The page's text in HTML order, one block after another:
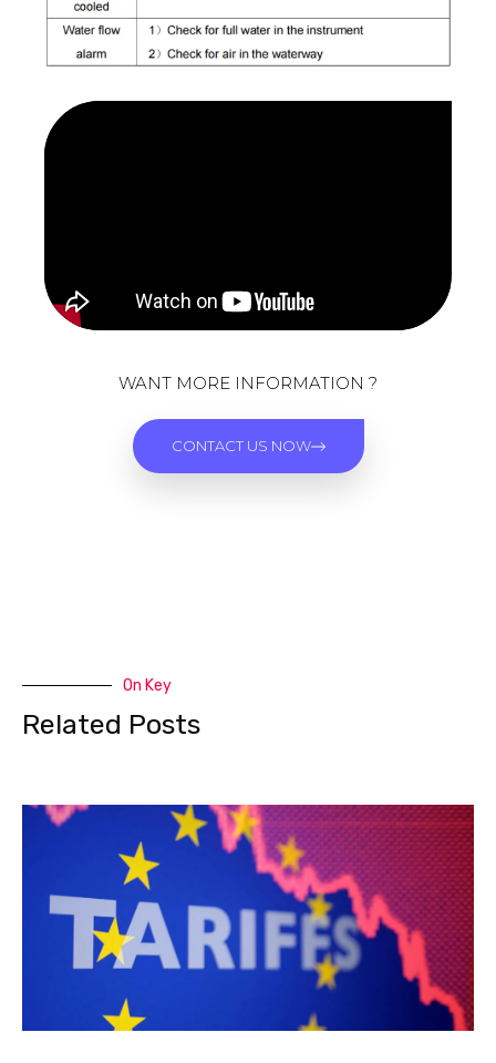
WANT MORE INFORMATION ?
CONTACT US NOW
On Key
Related Posts